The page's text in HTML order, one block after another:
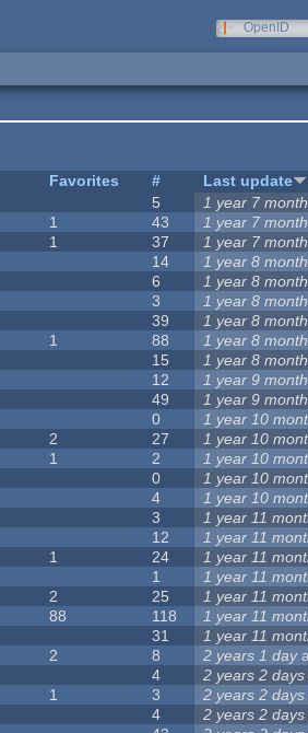
OpenID
Favorites #
Last update
5 1 year 7
1 43 1 year 7
1 37 1 year 7
14 1 year 8
6 1 year 8
3 1 year 8
39 1 year 8
1 88 1 year 8
15 1 year 8
12 1 year 9
49 1 year 9
0 1 year 10
2 27 1 year 10
1 2 1 year 10
0 1 year 10
4 1 year 10
3 1 year 11
12 1 year 11
1 24 1 year 11
1 1 year 11
2 25 1 year 11
88 118 1 year 11
31 1 year 11
2 8 2 years 1 day
4 2 years 2 days
1 3 2 years 2 days
4 2 years 2 days